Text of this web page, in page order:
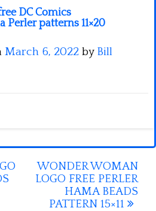
DC Comics
Perler patterns 11×20
March 6, 2022 by Bill
WONDER WOMAN
LOGO FREE PERLER
HAMA BEADS
PATTERN 15×11